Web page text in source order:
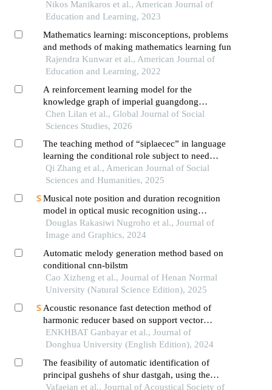
methodology
Nikos Manikaros et al., American Journal of
Education and Learning, 2023
Mathematics learning: misconceptions, problems
and methods of making mathematics learning fun
Rajendra Kunwar et al., American Journal of
Education and Learning, 2022
A reinforcement learning model for the
knowledge graph of imperial guangdong
maritime customs archival translation
Chen Lilan et al., Global Journal of Social
Sciences Studies, 2026
The teaching method of “siplaecec” in language
learning the conditional role subject to need
climate within a self-determination theory
framework
Qi Zhang et al., American Journal of Social
Sciences and Humanities, 2025
Musical note position and duration recognition
model in optical music recognition using
convolutional neural network
Douglas Rakasiwi Nugroho et al., Journal of
Image and Graphics, 2024
Automatic melody generation method based on
conditional cnn-bilstm
Cao Xizheng et al., Journal of Henan Normal
University (Natural Science Edition), 2025
Acoustic resonance fast detection method of
harmonic reducer based on support vector
machine algorithm
ENKHBAT Ganbayar et al., Journal of
Donghua University (English Edition), 2024
The feasibility of automatic identification of
principal gushehs of shur dastgah, using the
musical audio features (research article)
Vafaeian et al., Journal of Acoustical Society of